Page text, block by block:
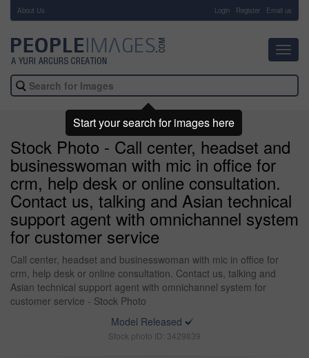
About Us Login Register Email us
Stock Photo - Call center, headset and
businesswoman with mic in office for
crm, help desk or online consultation.
Contact us, talking and Asian technical
support agent with omnichannel system
for customer service
Call center, headset and businesswoman with mic in office for
crm, help desk or online consultation. Contact us, talking and
Asian technical support agent with omnichannel system for
customer service - Stock Photo
Model Released
Stock photo ID: 3429839
Start your search for images here